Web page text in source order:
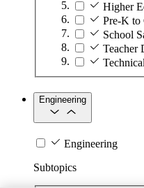
Higher
Pre-K to
School
Teacher
Engineering
Engineering
Subtopics